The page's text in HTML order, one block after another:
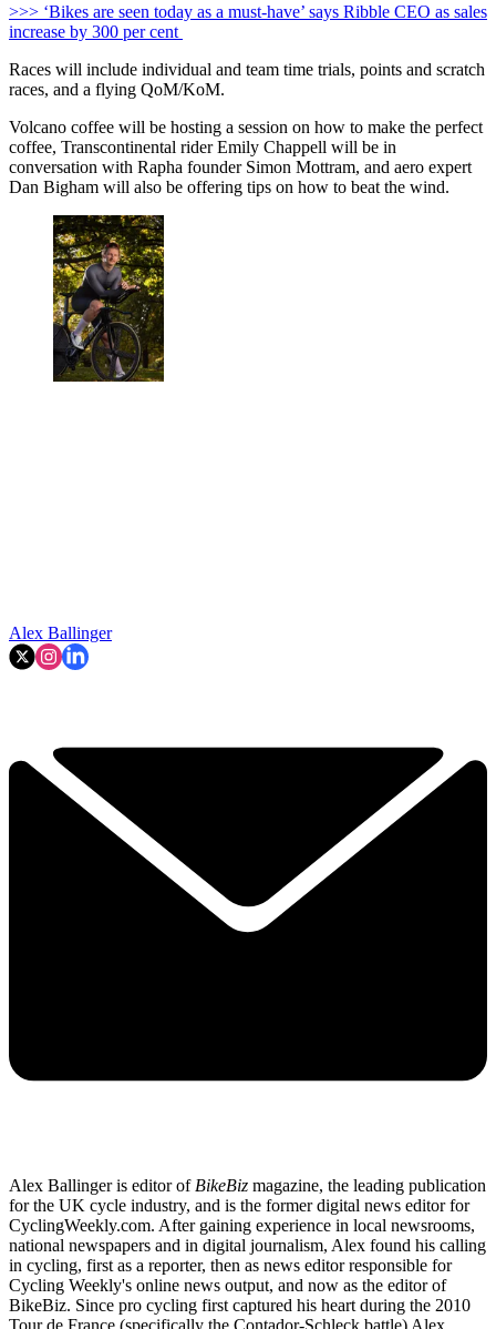
>>> ‘Bikes are seen today as a must-have’ says Ribble CEO as sales
increase by 300 per cent
Races will include individual and team time trials, points and scratch
races, and a flying QoM/KoM.
Volcano coffee will be hosting a session on how to make the perfect
coffee, Transcontinental rider Emily Chappell will be in
conversation with Rapha founder Simon Mottram, and aero expert
Dan Bigham will also be offering tips on how to beat the wind.
Alex Ballinger
Alex Ballinger is editor of BikeBiz magazine, the leading publication
for the UK cycle industry, and is the former digital news editor for
CyclingWeekly.com. After gaining experience in local newsrooms,
national newspapers and in digital journalism, Alex found his calling
in cycling, first as a reporter, then as news editor responsible for
Cycling Weekly's online news output, and now as the editor of
BikeBiz. Since pro cycling first captured his heart during the 2010
Tour de France (specifically the Contador-Schleck battle) Alex